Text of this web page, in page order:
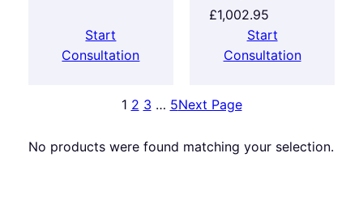
Start
Consultation
£1,002.95
Start
Consultation
1 2 3 … 5Next Page
No products were found matching your selection.